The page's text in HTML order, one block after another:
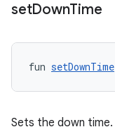
setDownTime
fun setDownTime
Sets the down time.